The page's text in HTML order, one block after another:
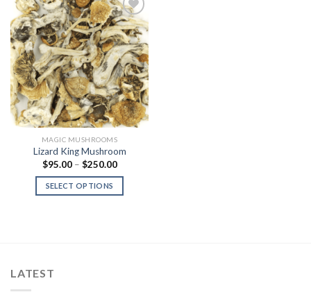
Add to
Wishlist
MAGIC MUSHROOMS
Lizard King Mushroom
$95.00 – $250.00Price
$95.00
$250.00
SELECT OPTIONS
LATEST